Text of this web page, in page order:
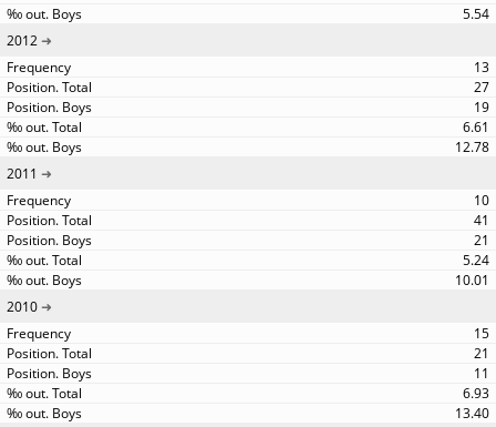
5.54
2012
13
27
19
6.61
12.78
2011
10
41
21
5.24
10.01
2010
15
21
11
6.93
13.40